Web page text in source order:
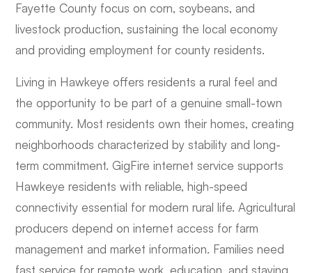
Fayette County focus on corn, soybeans, and
livestock production, sustaining the local economy
and providing employment for county residents.
Living in Hawkeye offers residents a rural feel and
the opportunity to be part of a genuine small-town
community. Most residents own their homes, creating
neighborhoods characterized by stability and long-
term commitment. GigFire internet service supports
Hawkeye residents with reliable, high-speed
connectivity essential for modern rural life. Agricultural
producers depend on internet access for farm
management and market information. Families need
fast service for remote work, education, and staying